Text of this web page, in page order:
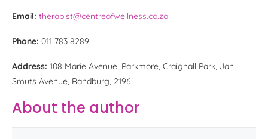
Email: therapist@centreofwellness.co.za
Phone: 011 783 8289
Address: 108 Marie Avenue, Parkmore, Craighall Park, Jan
Smuts Avenue, Randburg, 2196
About the author